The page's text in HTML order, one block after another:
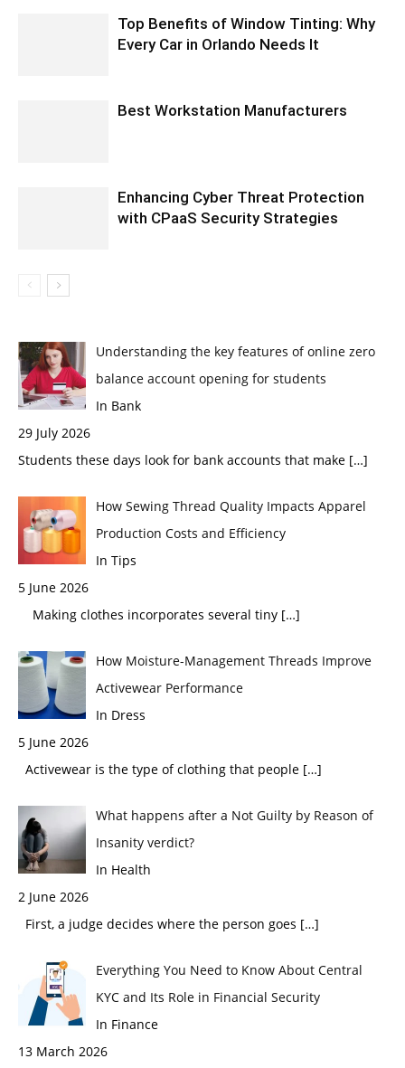
Top Benefits of Window Tinting: Why
Every Car in Orlando Needs It
Best Workstation Manufacturers
Enhancing Cyber Threat Protection
with CPaaS Security Strategies
Understanding the key features of online zero
balance account opening for students
In Bank
29 July 2026
Students these days look for bank accounts that make […]
How Sewing Thread Quality Impacts Apparel
Production Costs and Efficiency
In Tips
5 June 2026
Making clothes incorporates several tiny […]
How Moisture-Management Threads Improve
Activewear Performance
In Dress
5 June 2026
Activewear is the type of clothing that people […]
What happens after a Not Guilty by Reason of
Insanity verdict?
In Health
2 June 2026
First, a judge decides where the person goes […]
Everything You Need to Know About Central
KYC and Its Role in Financial Security
In Finance
13 March 2026